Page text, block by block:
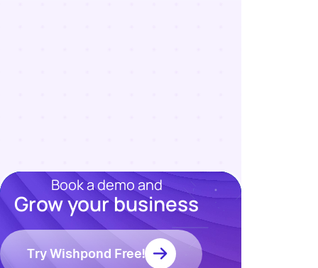
Book a demo and
Grow your business
Try Wishpond Free!